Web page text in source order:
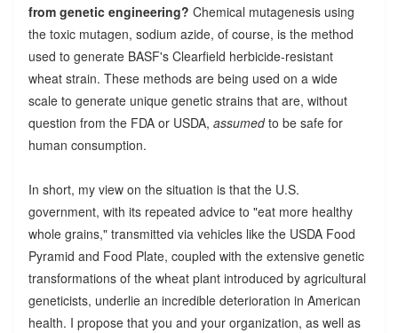
from genetic engineering? Chemical mutagenesis using
the toxic mutagen, sodium azide, of course, is the method
used to generate BASF's Clearfield herbicide-resistant
wheat strain. These methods are being used on a wide
scale to generate unique genetic strains that are, without
question from the FDA or USDA, assumedto be safe for
human consumption.
In short, my view on the situation is that the U.S.
government, with its repeated advice to "eat more healthy
whole grains," transmitted via vehicles like the USDA Food
Pyramid and Food Plate, coupled with the extensive genetic
transformations of the wheat plant introduced by agricultural
geneticists, underlie an incredible deterioration in American
health. I propose that you and your organization, as well as